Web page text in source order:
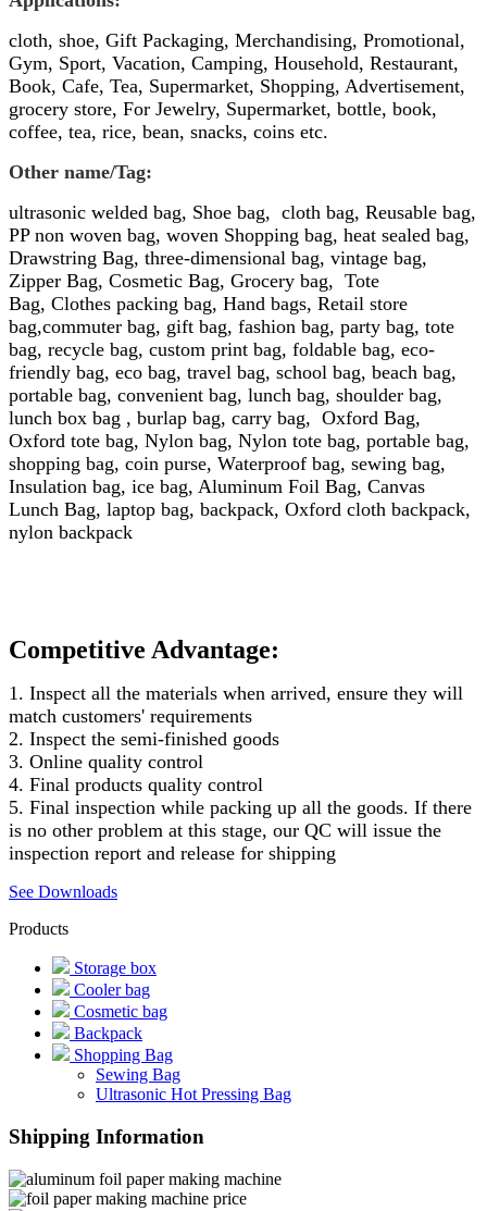
cloth, shoe, Gift Packaging, Merchandising, Promotional,
Gym, Sport, Vacation, Camping, Household, Restaurant,
Book, Cafe, Tea, Supermarket, Shopping, Advertisement,
grocery store, For Jewelry, Supermarket, bottle, book,
coffee, tea, rice, bean, snacks, coins etc.
Other name/Tag:
ultrasonic welded bag, Shoe bag, cloth bag, Reusable bag,
PP non woven bag, woven Shopping bag, heat sealed bag,
Drawstring Bag, three-dimensional bag, vintage bag,
Zipper Bag, Cosmetic Bag, Grocery bag, Tote
Bag, Clothes packing bag, Hand bags, Retail store
bag,commuter bag, gift bag, fashion bag, party bag, tote
bag, recycle bag, custom print bag, foldable bag, eco-
friendly bag, eco bag, travel bag, school bag, beach bag,
portable bag, convenient bag, lunch bag, shoulder bag,
lunch box bag , burlap bag, carry bag, Oxford Bag,
Oxford tote bag, Nylon bag, Nylon tote bag, portable bag,
shopping bag, coin purse, Waterproof bag, sewing bag,
Insulation bag, ice bag, Aluminum Foil Bag, Canvas
Lunch Bag, laptop bag, backpack, Oxford cloth backpack,
nylon backpack
Competitive Advantage:
1. Inspect all the materials when arrived, ensure they will
match customers' requirements
2. Inspect the semi-finished goods
3. Online quality control
4. Final products quality control
5. Final inspection while packing up all the goods. If there
is no other problem at this stage, our QC will issue the
inspection report and release for shipping
See Downloads
Products
Storage box
Cooler bag
Cosmetic bag
Backpack
Shopping Bag
Sewing Bag
Ultrasonic Hot Pressing Bag
Shipping Information